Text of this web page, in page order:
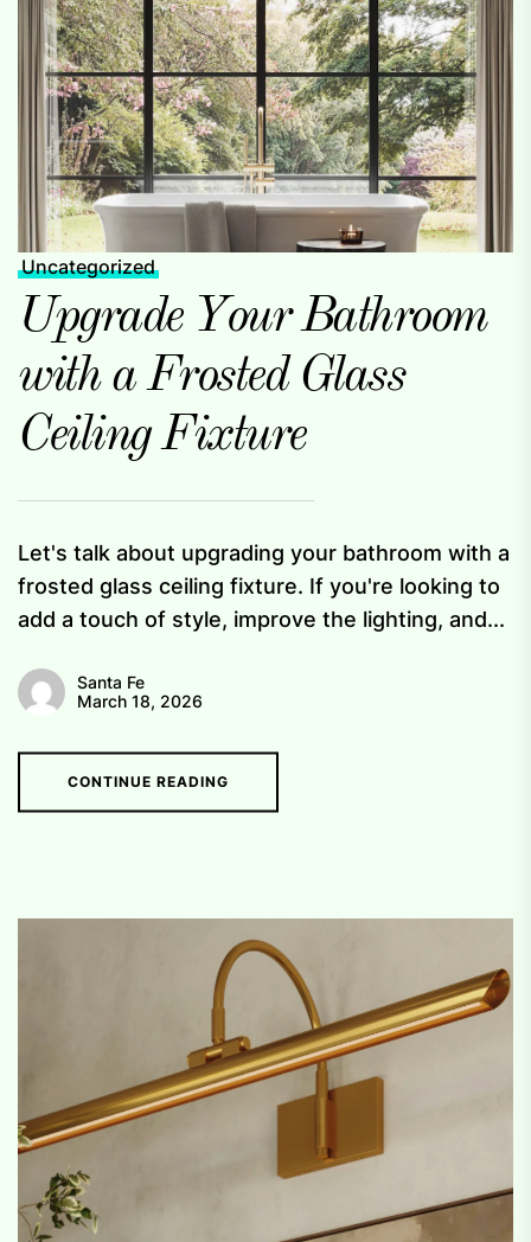
Uncategorized
Upgrade Your Bathroom
with a Frosted Glass
Ceiling Fixture
Let's talk about upgrading your bathroom with a
frosted glass ceiling fixture. If you're looking to
add a touch of style, improve the lighting, and...
Santa Fe
March 18, 2026
CONTINUE READING